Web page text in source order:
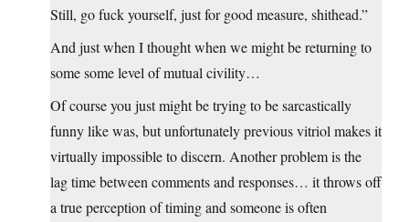
Still, go fuck yourself, just for good measure, shithead.”
And just when I thought when we might be returning to
some some level of mutual civility…
Of course you just might be trying to be sarcastically
funny like was, but unfortunately previous vitriol makes it
virtually impossible to discern. Another problem is the
lag time between comments and responses… it throws off
a true perception of timing and someone is often